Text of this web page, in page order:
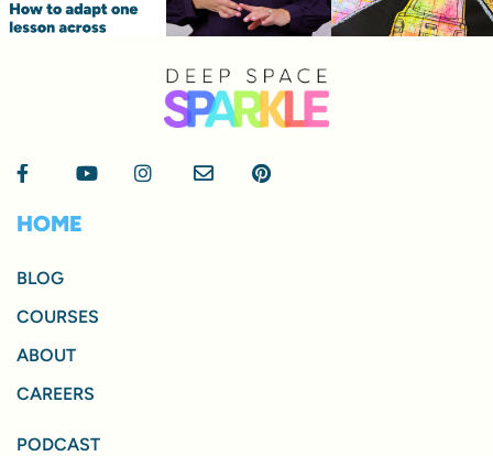
HOME
BLOG
COURSES
ABOUT
CAREERS
PODCAST